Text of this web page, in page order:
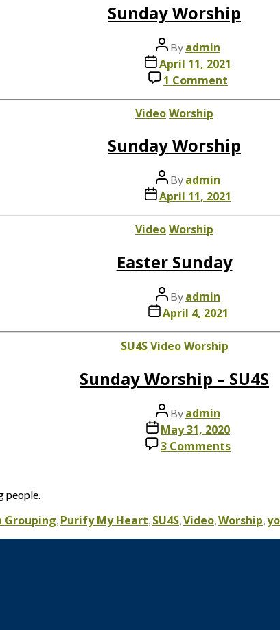
Sunday Worship
Post
author
By admin
Post
date
April 11, 2021
1 Comment
Categories
VideoWorship
Sunday Worship
Post
author
By admin
PostApril 11, 2021
Categories
VideoWorship
Easter Sunday
Post
author
By admin
PostApril 4, 2021
Categories
SU4S Video Worship
Sunday Worship – SU4S
Post
author
By admin
Post
date
May 31, 2020
3 Commentson
people.
Grouping, Purify My Heart, SU4S,Video,Worship,